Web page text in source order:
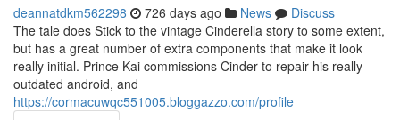
deannatdkm562298 726 days ago News
Discuss
The tale does Stick to the vintage Cinderella story to some extent,
but has a great number of extra components that make it look
really initial. Prince Kai commissions Cinder to repair his really
outdated android, and
https://cormacuwqc551005.bloggazzo.com/profile